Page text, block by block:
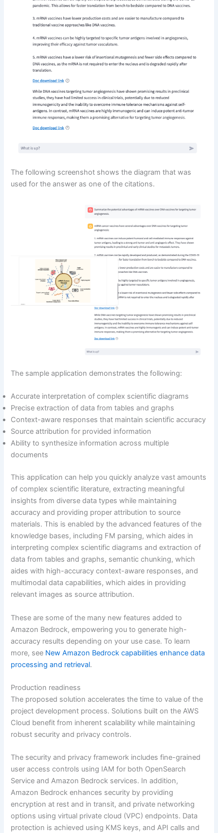
The following screenshot shows the diagram that was
used for the answer as one of the citations.
The sample application demonstrates the following:
Accurate interpretation of complex scientific diagrams
Precise extraction of data from tables and graphs
Context-aware responses that maintain scientific accuracy
Source attribution for provided information
Ability to synthesize information across multiple
documents
This application can help you quickly analyze vast amounts
of complex scientific literature, extracting meaningful
insights from diverse data types while maintaining
accuracy and providing proper attribution to source
materials. This is enabled by the advanced features of the
knowledge bases, including FM parsing, which aides in
interpreting complex scientific diagrams and extraction of
data from tables and graphs, semantic chunking, which
aides with high-accuracy context-aware responses, and
multimodal data capabilities, which aides in providing
relevant images as source attribution.
These are some of the many new features added to
Amazon Bedrock, empowering you to generate high-
accuracy results depending on your use case. To learn
more, see New Amazon Bedrock capabilities enhance data
processing and retrieval.
Production readiness
The proposed solution accelerates the time to value of the
project development process. Solutions built on the AWS
Cloud benefit from inherent scalability while maintaining
robust security and privacy controls.
The security and privacy framework includes fine-grained
user access controls using IAM for both OpenSearch
Service and Amazon Bedrock services. In addition,
Amazon Bedrock enhances security by providing
encryption at rest and in transit, and private networking
options using virtual private cloud (VPC) endpoints. Data
protection is achieved using KMS keys, and API calls and